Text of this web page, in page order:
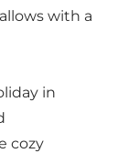
with a
in
cozy